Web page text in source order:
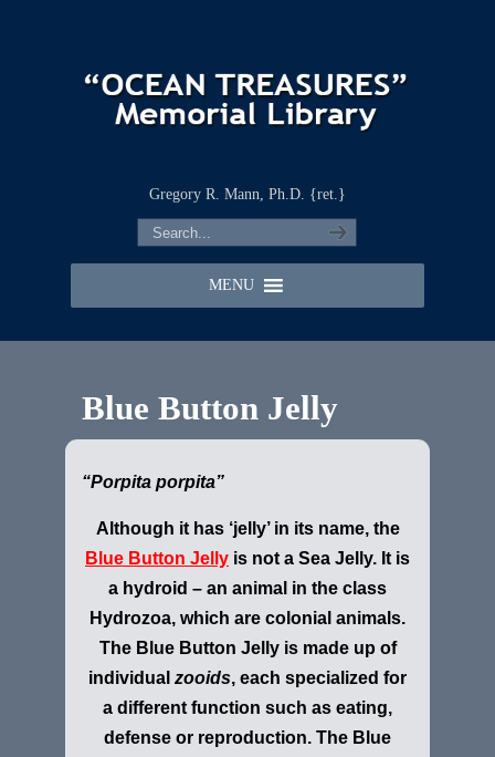
Gregory R. Mann, Ph.D. {ret.}
MENU
Blue Button Jelly
“Porpita porpita”
Although it has ‘jelly’ in its name, the
Blue Button Jelly is not a Sea Jelly. It is
a hydroid – an animal in the class
Hydrozoa, which are colonial animals.
The Blue Button Jelly is made up of
individual zooids, each specialized for
a different function such as eating,
defense or reproduction. The Blue